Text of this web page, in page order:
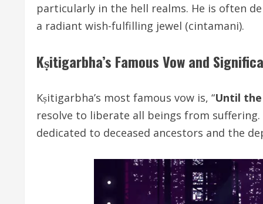
particularly in the hell realms. He is often
a radiant wish-fulfilling jewel (cintamani).
Kṣitigarbha’s Famous Vow and
Kṣitigarbha’s most famous vow is, “Until
resolve to liberate all beings from
dedicated to deceased ancestors and the